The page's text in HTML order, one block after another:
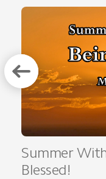
Summer
Blessed!